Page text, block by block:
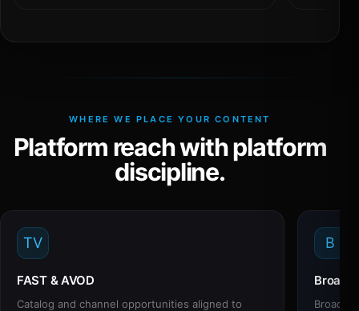
WHERE WE PLACE YOUR CONTENT
Platform reach with platform
discipline.
TV
FAST & AVOD
Catalog and channel opportunities aligned to
B